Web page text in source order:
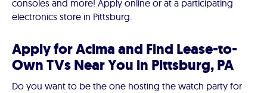
consoles and more! Apply online or at a participating
electronics store in Pittsburg.
Apply for Acima and Find Lease-to-
Own TVs Near You in Pittsburg, PA
Do you want to be the one hosting the watch party for